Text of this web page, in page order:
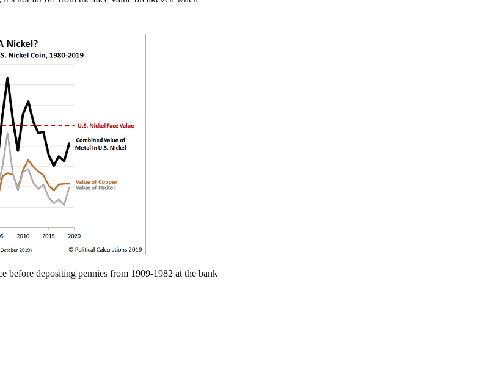
before depositing pennies from 1909-1982 at the bank